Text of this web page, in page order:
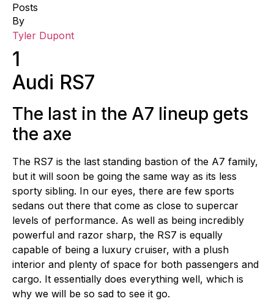
Posts
By
Tyler Dupont
1
Audi RS7
The last in the A7 lineup gets
the axe
The RS7 is the last standing bastion of the A7 family,
but it will soon be going the same way as its less
sporty sibling. In our eyes, there are few sports
sedans out there that come as close to supercar
levels of performance. As well as being incredibly
powerful and razor sharp, the RS7 is equally
capable of being a luxury cruiser, with a plush
interior and plenty of space for both passengers and
cargo. It essentially does everything well, which is
why we will be so sad to see it go.